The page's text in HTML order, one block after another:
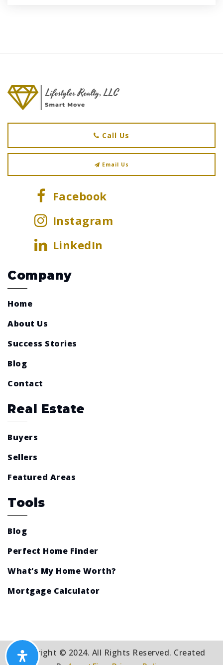
Call Us
Email Us
Facebook
Instagram
LinkedIn
Company
Home
About Us
Success Stories
Blog
Contact
Real Estate
Buyers
Sellers
Featured Areas
Tools
Blog
Perfect Home Finder
What’s My Home Worth?
Mortgage Calculator
Copyright © 2024. All Rights Reserved. Created